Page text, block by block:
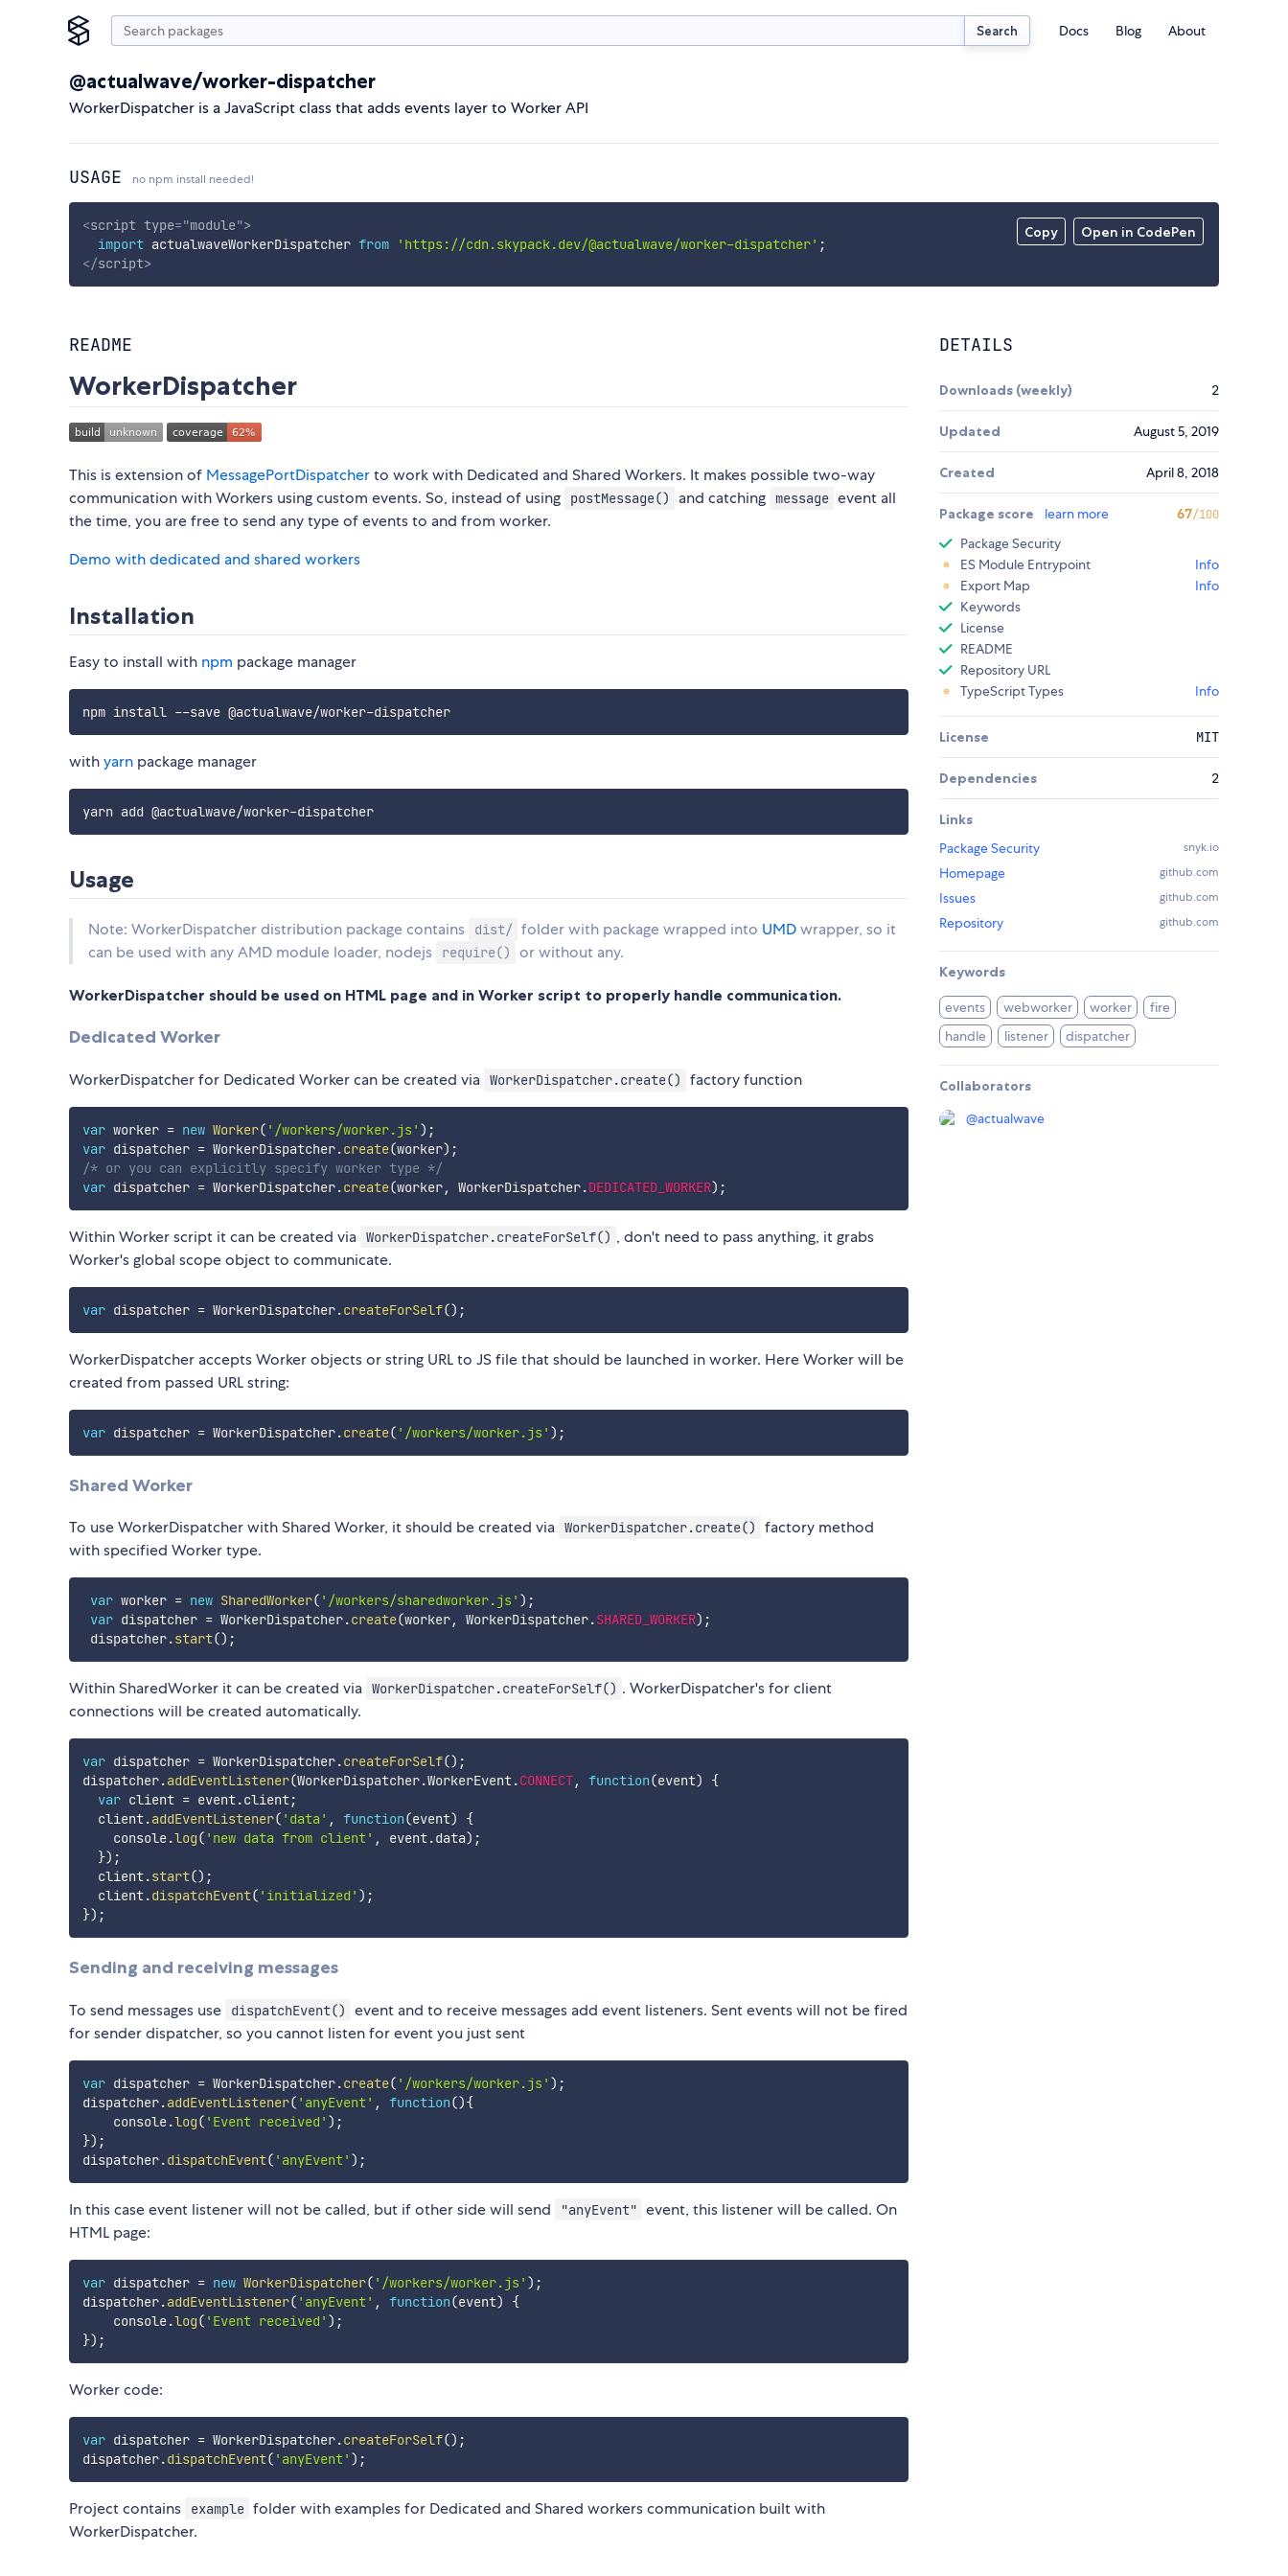
Search Docs Blog About
@actualwave/worker-dispatcher
WorkerDispatcher is a JavaScript class that adds events layer to Worker API
USAGE no npm install needed!
Copy Open in CodePen
<script type="module">
import actualwaveWorkerDispatcher from 'https://cdn.skypack.dev/@actualwave/worker-dispatcher' ;
</script>
README
WorkerDispatcher
This is extension of MessagePortDispatcherto work with Dedicated and Shared Workers. It makes possible two-way
communication with Workers using custom events. So, instead of using
postMessage() and catching message event all
the time, you are free to send any type of events to and from worker.
Demo with dedicated and shared workers
Installation
Easy to install with npm package manager
npm install --save @actualwave/worker- dispatcher
withyarn package manager
yarn add @actualwave/worker- dispatcher
Usage
Note: WorkerDispatcher distribution package contains dist/ folder with package wrapped into UMDwrapper, so it
can be used with any AMD module loader, nodejs
require() or without any.
WorkerDispatcher should be used on HTML page and in Worker script to properly handle communication.
Dedicated Worker
WorkerDispatcher for Dedicated Worker can be created via WorkerDispatcher.create() factory function
var worker = new Worker( '/workers/worker.js' ) ;
var dispatcher = WorkerDispatcher.create(worker) ;
/* or you can explicitly specify worker type */
var dispatcher = WorkerDispatcher.create(worker, WorkerDispatcher.DEDICATED_WORKER) ;
Within Worker script it can be created via WorkerDispatcher.createForSelf() , don't need to pass anything, it grabs
Worker's global scope object to communicate.
var dispatcher = WorkerDispatcher.createForSelf() ;
WorkerDispatcher accepts Worker objects or string URL to JS file that should be launched in worker. Here Worker will be
created from passed URL string:
var dispatcher = WorkerDispatcher.create( '/workers/worker.js' ) ;
Shared Worker
To use WorkerDispatcher with Shared Worker, it should be created via WorkerDispatcher.create()
factory method
with specified Worker type.
var worker = new SharedWorker( '/workers/sharedworker.js' ) ;
var dispatcher = WorkerDispatcher.create(worker, WorkerDispatcher.SHARED_WORKER) ;
dispatcher.start() ;
Within SharedWorker it can be created via WorkerDispatcher.createForSelf() . WorkerDispatcher's for client
connections will be created automatically.
var dispatcher = WorkerDispatcher.createForSelf() ;
dispatcher.addEventListener(WorkerDispatcher.WorkerEvent.CONNECT, function(event)
{
var client = event.client;
  client
.addEventListener( 'data' , function(event)
{
    console
.log( 'new data from client' , event.data) ;
}) ;
  client
.start() ;
  client
.dispatchEvent( 'initialized' ) ;
}) ;
Sending and receiving messages
To send messages use dispatchEvent()
event and to receive messages add event listeners. Sent events will not be fired
for sender dispatcher, so you cannot listen for event you just sent
var dispatcher = WorkerDispatcher.create( '/workers/worker.js' ) ;
dispatcher.addEventListener( 'anyEvent' , function(){
    console
.log( 'Event received' ) ;
}) ;
dispatcher.dispatchEvent( 'anyEvent' ) ;
In this case event listener will not be called, but if other side will send "anyEvent" event, this listener will be called. On
HTML page:
var dispatcher = new WorkerDispatcher( '/workers/worker.js' ) ;
dispatcher.addEventListener( 'anyEvent' , function(event)
{
    console
.log( 'Event received' ) ;
}) ;
Worker code:
var dispatcher = WorkerDispatcher.createForSelf() ;
dispatcher.dispatchEvent( 'anyEvent' ) ;
Project contains example folder with examples for Dedicated and Shared workers communication built with
WorkerDispatcher.
DETAILS
Downloads (weekly) 2
Updated August 5, 2019
Created April 8, 2018
Package score learn more 67/100
Package Security
ES Module Entrypoint
Info
Export Map
Info
Keywords
License
README
Repository URL
TypeScript Types
Info
License MIT
Dependencies 2
Links
Package Security
snyk.io
Homepage github.com
Issues github.com
Repository github.com
Keywords
events webworker worker
fire
handle
listener dispatcher
Collaborators
@actualwave